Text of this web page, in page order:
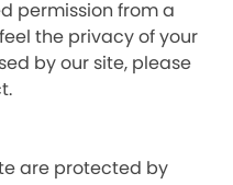
permission from a
the privacy of your
by our site, please
are protected by